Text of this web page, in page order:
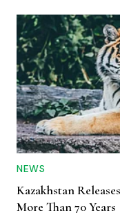
NEWS
Kazakhstan
More Than 70 Years